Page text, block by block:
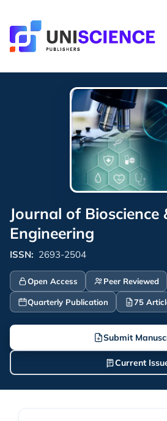
content
Journal of Bioscience
Engineering
ISSN: 2693-2504
Open Access Peer Reviewed
Quarterly Publication 75
Submit
Current